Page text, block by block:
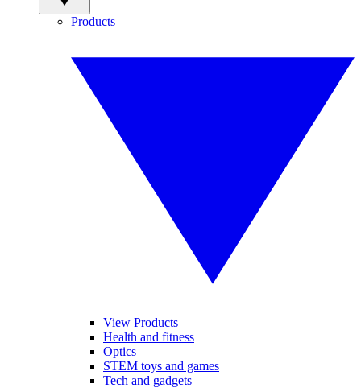
Products
View Products
Health and fitness
Optics
STEM toys and games
Tech and gadgets